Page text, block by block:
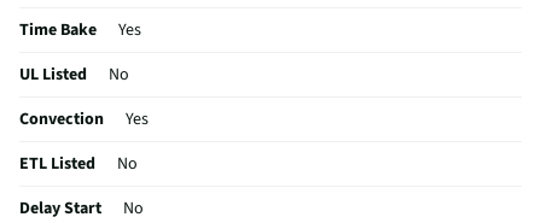
Time Bake
Yes
UL Listed
No
Convection
Yes
ETL Listed
No
Delay Start
No